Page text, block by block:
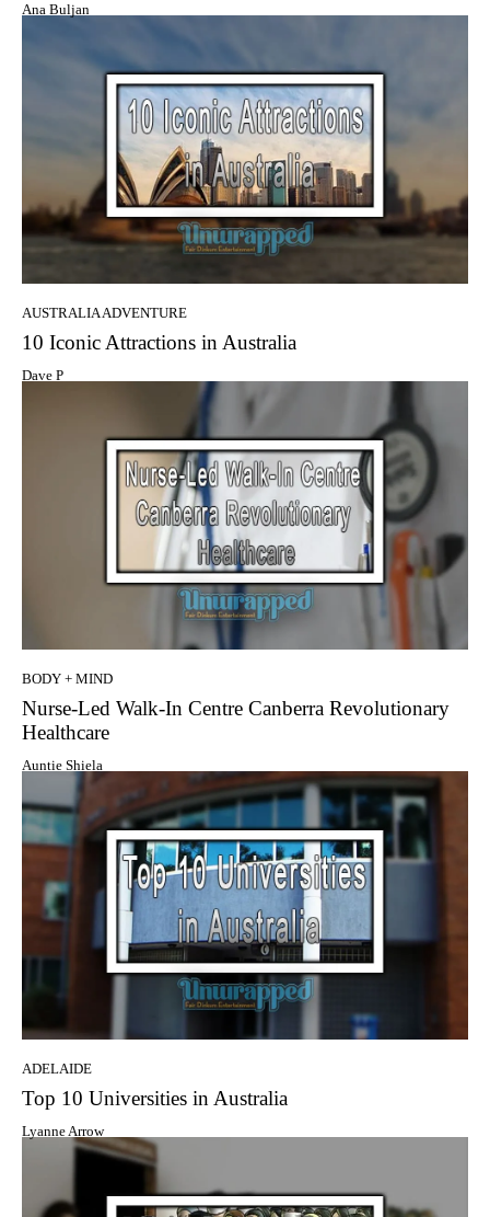
Ana Buljan
AUSTRALIA ADVENTURE
10 Iconic Attractions in Australia
Dave P
BODY + MIND
Nurse-Led Walk-In Centre Canberra Revolutionary
Healthcare
Auntie Shiela
ADELAIDE
Top 10 Universities in Australia
Lyanne Arrow